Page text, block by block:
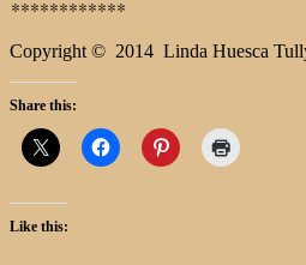
************
Copyright © 2014 Linda Huesca
Share this:
Like this: